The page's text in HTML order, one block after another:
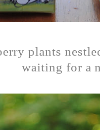
plants
waiting for a